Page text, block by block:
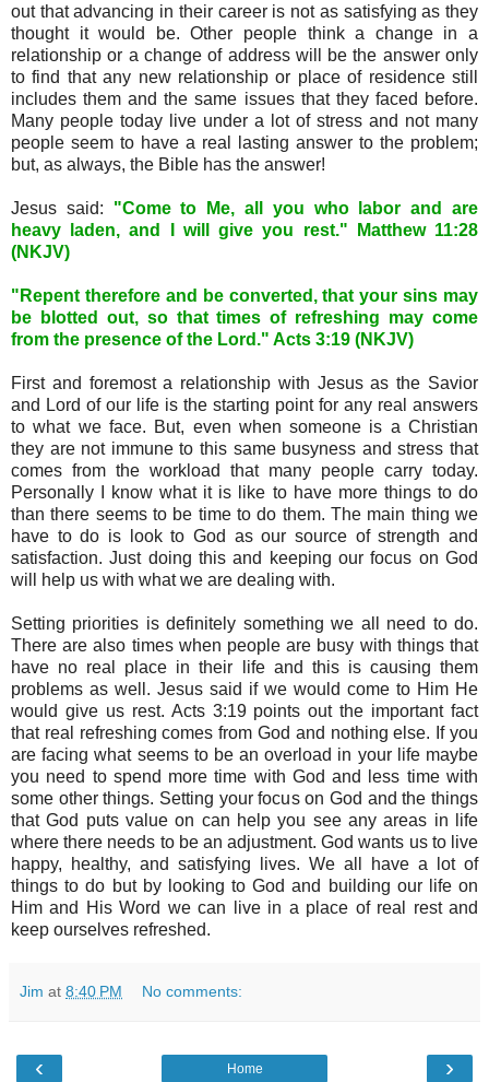
out that advancing in their career is not as satisfying as they
thought it would be. Other people think a change in a
relationship or a change of address will be the answer only
to find that any new relationship or place of residence still
includes them and the same issues that they faced before.
Many people today live under a lot of stress and not many
people seem to have a real lasting answer to the problem;
but, as always, the Bible has the answer!
Jesus said: "Come to Me, all you who labor and are
heavy laden, and I will give you rest." Matthew 11:28
(NKJV)
"Repent therefore and be converted, that your sins may
be blotted out, so that times of refreshing may come
from the presence of the Lord." Acts 3:19 (NKJV)
First and foremost a relationship with Jesus as the Savior
and Lord of our life is the starting point for any real answers
to what we face. But, even when someone is a Christian
they are not immune to this same busyness and stress that
comes from the workload that many people carry today.
Personally I know what it is like to have more things to do
than there seems to be time to do them. The main thing we
have to do is look to God as our source of strength and
satisfaction. Just doing this and keeping our focus on God
will help us with what we are dealing with.
Setting priorities is definitely something we all need to do.
There are also times when people are busy with things that
have no real place in their life and this is causing them
problems as well. Jesus said if we would come to Him He
would give us rest. Acts 3:19 points out the important fact
that real refreshing comes from God and nothing else. If you
are facing what seems to be an overload in your life maybe
you need to spend more time with God and less time with
some other things. Setting your focus on God and the things
that God puts value on can help you see any areas in life
where there needs to be an adjustment. God wants us to live
happy, healthy, and satisfying lives. We all have a lot of
things to do but by looking to God and building our life on
Him and His Word we can live in a place of real rest and
keep ourselves refreshed.
Jim at 8:40 PM No comments:
‹ ›
Home